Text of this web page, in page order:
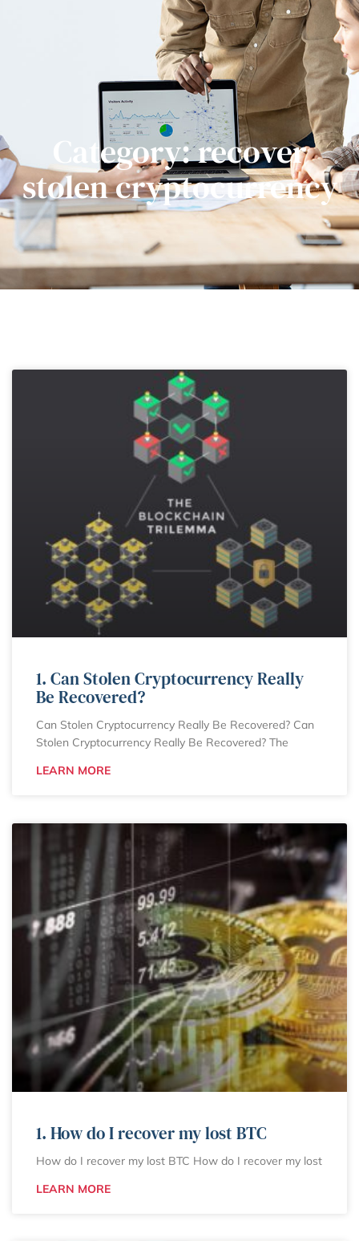
Category: recover
stolen cryptocurrency
1. Can Stolen Cryptocurrency Really
Be Recovered?
Can Stolen Cryptocurrency Really Be Recovered? Can
Stolen Cryptocurrency Really Be Recovered? The
LEARN MORE
1. How do I recover my lost BTC
How do I recover my lost BTC How do I recover my lost
LEARN MORE